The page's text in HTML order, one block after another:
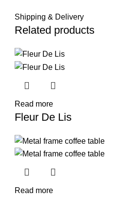
Shipping & Delivery
Related products
Read more
Fleur De Lis
Read more